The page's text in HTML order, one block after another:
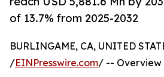
of 13.7% from 2025-2032
BURLINGAME, CA, UNITED
/EINPresswire.com/ -- Overview